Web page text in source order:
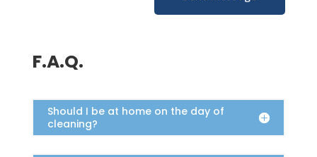
F.A.Q.
Should I be at home on the day of
cleaning?